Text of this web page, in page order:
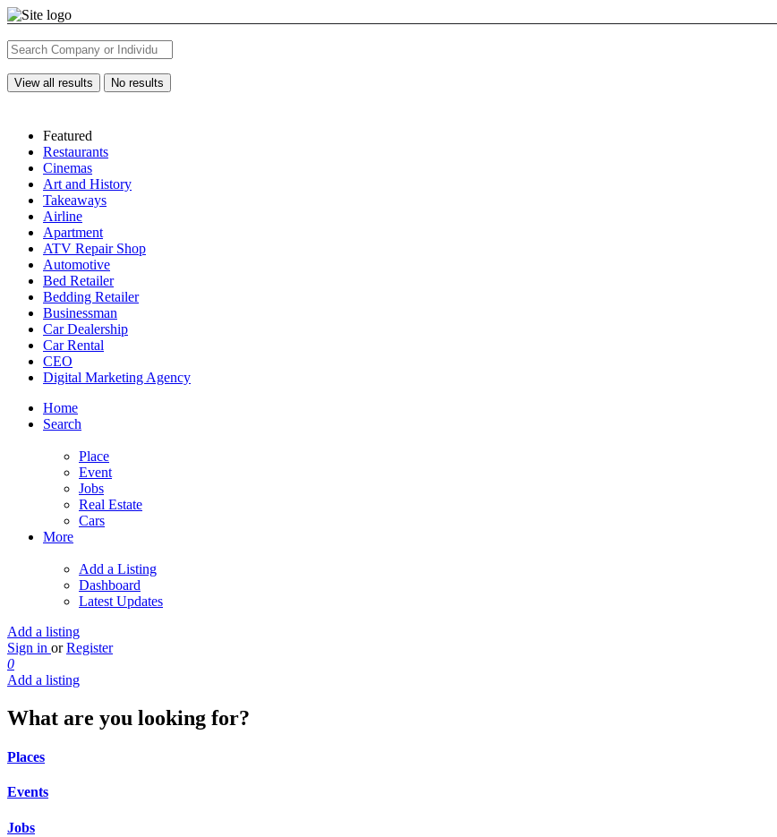
View all results No results
Featured
Restaurants
Cinemas
Art and History
Takeaways
Airline
Apartment
ATV Repair Shop
Automotive
Bed Retailer
Bedding Retailer
Businessman
Car Dealership
Car Rental
CEO
Digital Marketing Agency
Home
Search
Place
Event
Jobs
Real Estate
Cars
More
Add a Listing
Dashboard
Latest Updates
Add a listing
Sign in or Register
0
Add a listing
What are you looking for?
Places
Events
Jobs